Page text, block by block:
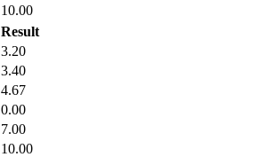
10.00
Result
3.20
3.40
4.67
0.00
7.00
10.00